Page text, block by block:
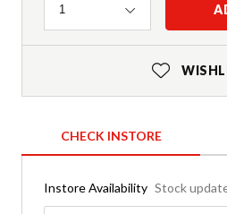
Quantity
1
CHECK INSTORE
Instore Availability Stock